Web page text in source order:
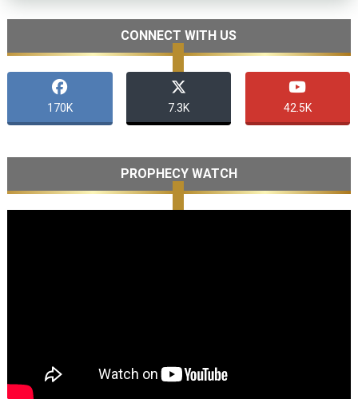
CONNECT WITH US
170K 7.3K 42.5K
PROPHECY WATCH